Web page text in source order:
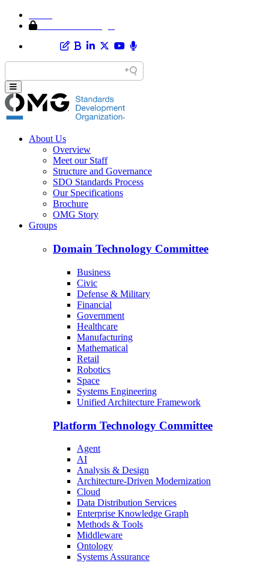
About Us
Overview
Meet our Staff
Structure and Governance
SDO Standards Process
Our Specifications
Brochure
OMG Story
Groups
Domain Technology Committee
Business
Civic
Defense & Military
Financial
Government
Healthcare
Manufacturing
Mathematical
Retail
Robotics
Space
Systems Engineering
Unified Architecture Framework
Platform Technology Committee
Agent
AI
Analysis & Design
Architecture-Driven Modernization
Cloud
Data Distribution Services
Enterprise Knowledge Graph
Methods & Tools
Middleware
Ontology
Systems Assurance